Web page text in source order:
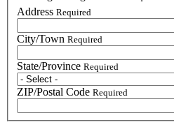
Address Required
City/Town Required
State/Province Required
ZIP/Postal Code Required